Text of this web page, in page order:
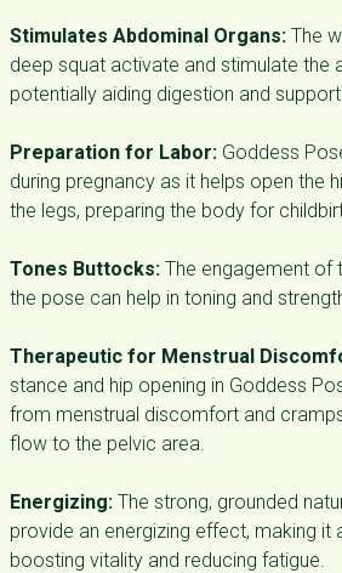
Stimulates Abdominal Organs: The
deep squat activate and stimulate the
potentially aiding digestion and
Preparation for Labor: Goddess
during pregnancy as it helps open the
the legs, preparing the body for
Tones Buttocks: The engagement of
the pose can help in toning and
Therapeutic for Menstrual
stance and hip opening in Goddess
from menstrual discomfort and
flow to the pelvic area.
Energizing: The strong, grounded
provide an energizing effect, making
boosting vitality and reducing fatigue.